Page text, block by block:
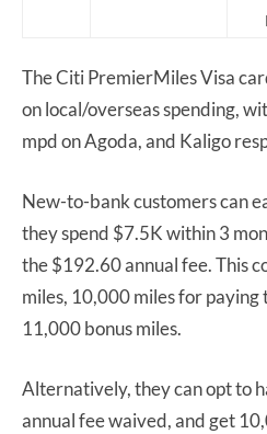
The Citi PremierMiles Visa
on local/overseas spending,
mpd on Agoda, and Kaligo
New-to-bank customers can
they spend $7.5K within 3
the $192.60 annual fee. This
miles, 10,000 miles for paying
11,000 bonus miles.
Alternatively, they can opt to
annual fee waived, and get